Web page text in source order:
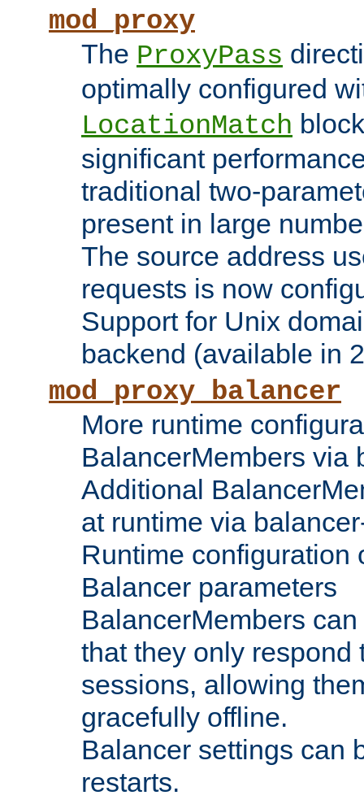
mod_proxy
The ProxyPass
optimally configured
LocationMatch
significant
traditional two-
present in large
The source address
requests is now
Support for Unix
backend (available in
mod_proxy_balancer
More runtime
BalancerMembers via
Additional
at runtime via
Runtime configuration
Balancer parameters
BalancerMembers
that they only respond
sessions, allowing
gracefully offline.
Balancer settings can
restarts.